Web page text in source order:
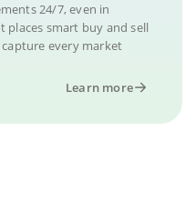
24/7, even in
places smart buy and sell
every market
Learn more